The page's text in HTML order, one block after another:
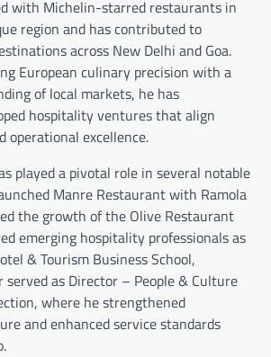
with Michelin-starred restaurants in
region and has contributed to
across New Delhi and Goa.
European culinary precision with a
of local markets, he has
hospitality ventures that align
operational excellence.
played a pivotal role in several notable
Manre Restaurant with Ramola
the growth of the Olive Restaurant
emerging hospitality professionals as
& Tourism Business School,
served as Director – People & Culture
where he strengthened
and enhanced service standards